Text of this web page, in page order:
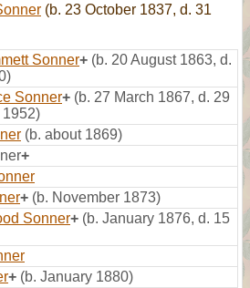
(b. 23 October 1837, d. 31
Sonner+ (b. 20 August 1863, d.
Sonner+ (b. 27 March 1867, d. 29
1952)
(b. about 1869)
+
+ (b. November 1873)
Sonner+ (b. January 1876, d. 15
+ (b. January 1880)